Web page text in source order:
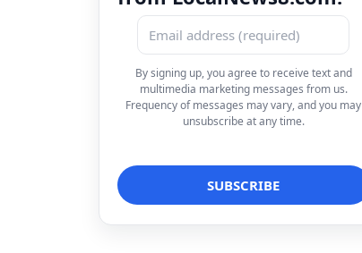
By signing up, you agree to receive text and
multimedia marketing messages from us.
Frequency of messages may vary, and you may
unsubscribe at any time.